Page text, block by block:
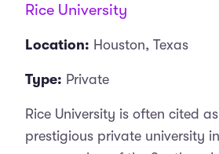
Rice University
Location: Houston, Texas
Type: Private
Rice University is often cited
prestigious private university